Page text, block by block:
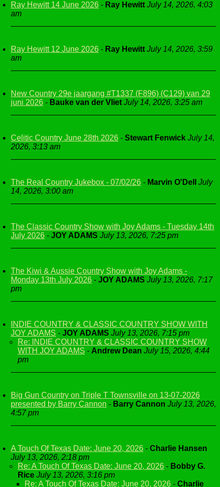
Ray Hewitt 14 June 2026 - Ray Hewitt July 14, 2026, 4:03
am
Ray Hewitt 12 June 2026 - Ray Hewitt July 14, 2026, 3:59
am
New Country 29e jaargang #T1337 (F896) (C129) van 29
juni 2026 - Bauke van der Vliet July 14, 2026, 3:25 am
Celitic Country June 28th 2026 - Stewart Fenwick July 14,
2026, 3:13 am
The Real Country Jukebox - 07/02/26 - Marvin O'Dell
July
14, 2026, 3:00 am
The Classic Country Show with Joy Adams - Tuesday 14th
July 2026 - JOY ADAMS July 13, 2026, 7:25 pm
The Kiwi & Aussie Country Show with Joy Adams -
Monday 13th July 2026 - JOY ADAMS July 13, 2026, 7:17
pm
INDIE COUNTRY & CLASSIC COUNTRY SHOW WITH
JOY ADAMS - JOY ADAMS July 13, 2026, 7:15 pm
Re: INDIE COUNTRY & CLASSIC COUNTRY SHOW
WITH JOY ADAMS - Andrew Dean July 15, 2026, 4:44
pm
Big Gun Country on Triple T Townsville on 13-07-2026
presented by Barry Cannon - Barry Cannon July 13, 2026,
4:57 pm
A Touch Of Texas Date: June 20, 2026 - Charlie Hansen
July 13, 2026, 2:18 pm
Re: A Touch Of Texas Date: June 20, 2026 - Bobby G.
Rice July 13, 2026, 3:16 pm
Re: A Touch Of Texas Date: June 20, 2026 - Charlie